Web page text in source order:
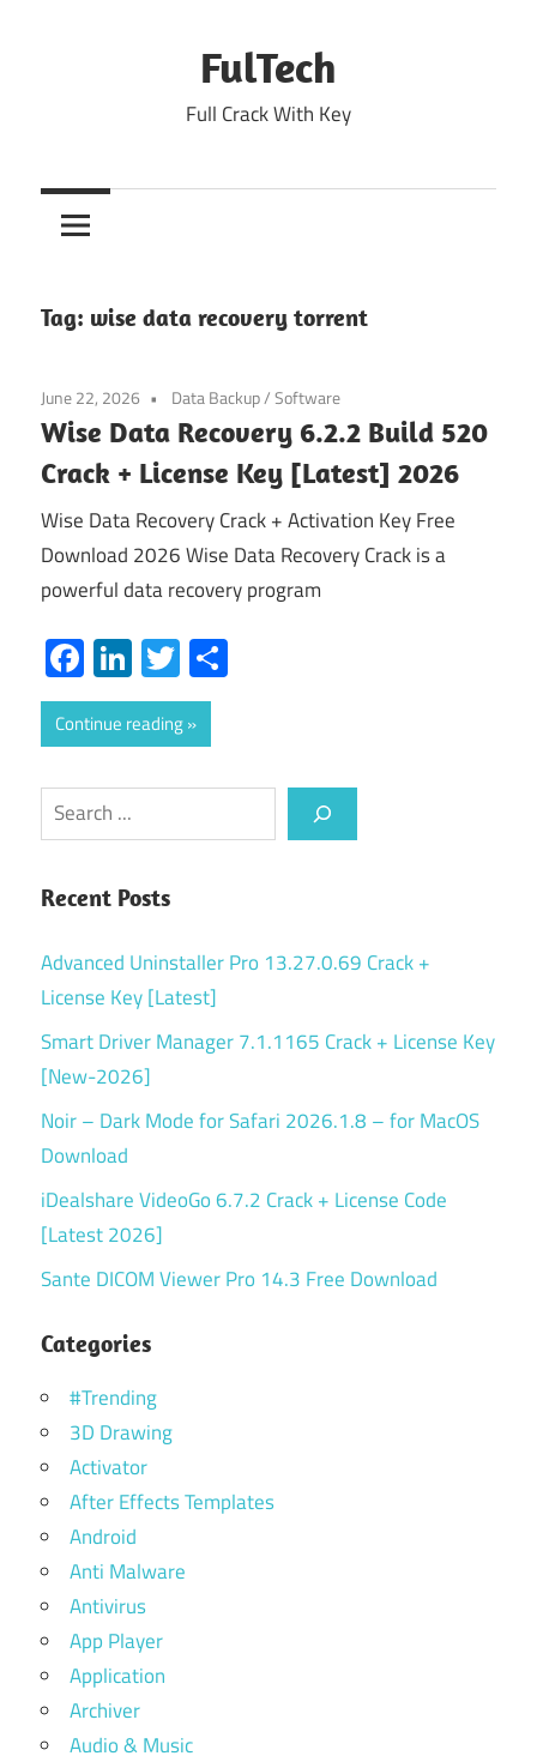
FulTech
Full Crack With Key
Tag: wise data recovery torrent
June 22, 2026 Data Backup/Software
Wise Data Recovery 6.2.2 Build 520
Crack + License Key [Latest] 2026
Wise Data Recovery Crack + Activation Key Free
Download 2026 Wise Data Recovery Crack is a
powerful data recovery program
Facebook
LinkedIn
Twitter
Continue reading
Search
Recent Posts
Advanced Uninstaller Pro 13.27.0.69 Crack +
License Key [Latest]
Smart Driver Manager 7.1.1165 Crack + License Key
[New-2026]
Noir – Dark Mode for Safari 2026.1.8 – for MacOS
Download
iDealshare VideoGo 6.7.2 Crack + License Code
[Latest 2026]
Sante DICOM Viewer Pro 14.3 Free Download
Categories
#Trending
3D Drawing
Activator
After Effects Templates
Android
Anti Malware
Antivirus
App Player
Application
Archiver
Audio & Music